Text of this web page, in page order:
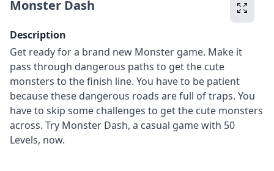
Monster Dash
Description
Get ready for a brand new Monster game. Make it
pass through dangerous paths to get the cute
monsters to the finish line. You have to be patient
because these dangerous roads are full of traps. You
have to skip some challenges to get the cute monsters
across. Try Monster Dash, a casual game with 50
Levels, now.